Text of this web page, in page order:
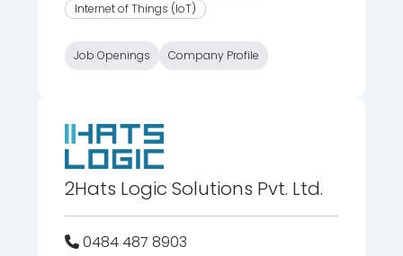
Internet of Things (IoT)
Job Openings Company Profile
2Hats Logic Solutions Pvt. Ltd.
0484 487 8903